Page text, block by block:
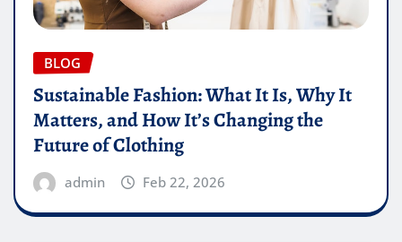
BLOG
Sustainable Fashion: What It Is, Why It
Matters, and How It’s Changing the
Future of Clothing
admin Feb 22, 2026